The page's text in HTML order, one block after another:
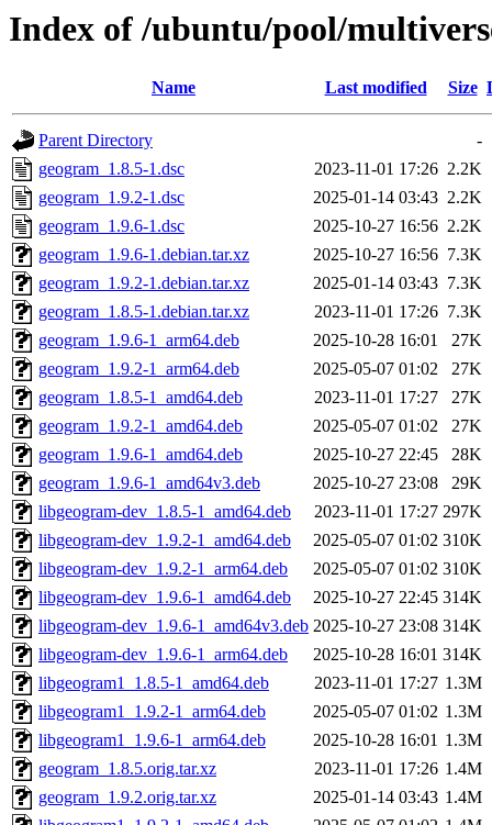
Index of /ubuntu/pool/
Name Last modified Size
Parent Directory
-
geogram_1.8.5-1.dsc
2023-11-01 17:26 2.2K
geogram_1.9.2-1.dsc
2025-01-14 03:43 2.2K
geogram_1.9.6-1.dsc
2025-10-27 16:56 2.2K
geogram_1.9.6-1.debian.tar.xz
2025-10-27 16:56 7.3K
geogram_1.9.2-1.debian.tar.xz
2025-01-14 03:43 7.3K
geogram_1.8.5-1.debian.tar.xz
2023-11-01 17:26 7.3K
geogram_1.9.6-1_arm64.deb
2025-10-28 16:01
27K
geogram_1.9.2-1_arm64.deb
2025-05-07 01:02
27K
geogram_1.8.5-1_amd64.deb
2023-11-01 17:27
27K
geogram_1.9.2-1_amd64.deb
2025-05-07 01:02
27K
geogram_1.9.6-1_amd64.deb
2025-10-27 22:45
28K
geogram_1.9.6-1_amd64v3.deb
2025-10-27 23:08
29K
libgeogram-dev_1.8.5-1_amd64.deb
2023-11-01 17:27 297K
libgeogram-dev_1.9.2-1_amd64.deb
2025-05-07 01:02 310K
libgeogram-dev_1.9.2-1_arm64.deb
2025-05-07 01:02 310K
libgeogram-dev_1.9.6-1_amd64.deb
2025-10-27 22:45 314K
libgeogram-dev_1.9.6-1_amd64v3.deb 2025-10-27 23:08 314K
libgeogram-dev_1.9.6-1_arm64.deb
2025-10-28 16:01 314K
libgeogram1_1.8.5-1_amd64.deb
2023-11-01 17:27 1.3M
libgeogram1_1.9.2-1_arm64.deb
2025-05-07 01:02 1.3M
libgeogram1_1.9.6-1_arm64.deb
2025-10-28 16:01 1.3M
geogram_1.8.5.orig.tar.xz
2023-11-01 17:26 1.4M
geogram_1.9.2.orig.tar.xz
2025-01-14 03:43 1.4M